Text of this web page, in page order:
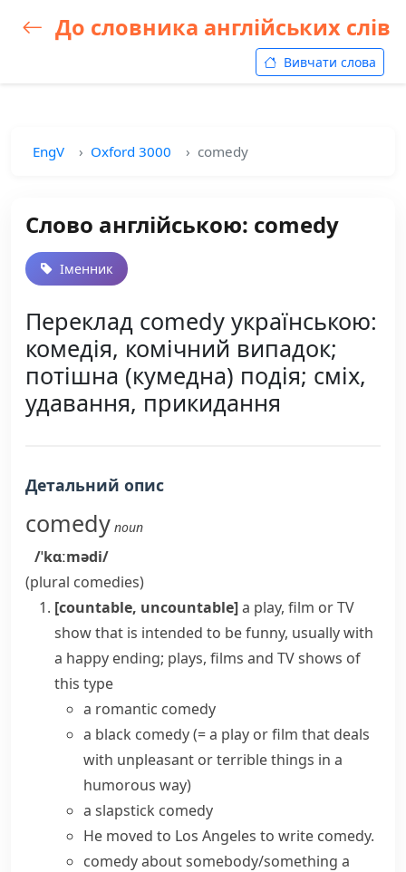
До словника англійських слів
Вивчати слова
EngV Oxford 3000 comedy
Слово англійською: comedy
Іменник
Переклад comedy українською:
комедія, комічний випадок;
потішна (кумедна) подія; сміх,
удавання, прикидання
Детальний опис
comedy noun
/ˈkɑːmədi/
(plural comedies)
[countable, uncountable]a play, film or TV
show that is intended to be funny, usually with
a happy ending; plays, films and TV shows of
this type
a romantic comedy
a black comedy(= a play or film that deals
with unpleasant or terrible things in a
humorous way)
a slapstick comedy
He moved to Los Angeles to write comedy.
comedy about somebody/something a